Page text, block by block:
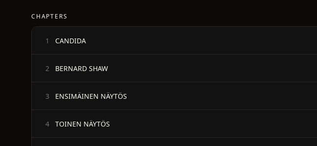
CHAPTERS
1 CANDIDA
2 BERNARD SHAW
3 ENSIMÄINEN NÄYTÖS
4 TOINEN NÄYTÖS